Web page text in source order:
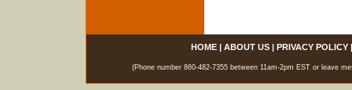
HOME| ABOUT US| PRIVACY POLICY
(Phone number 860-482-7355 between 11am-2pm EST or leave